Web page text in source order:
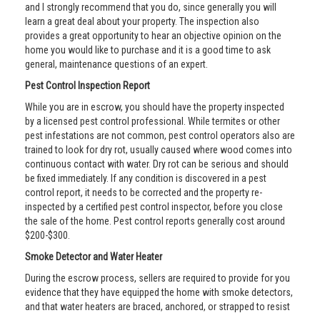
and I strongly recommend that you do, since generally you will
learn a great deal about your property. The inspection also
provides a great opportunity to hear an objective opinion on the
home you would like to purchase and it is a good time to ask
general, maintenance questions of an expert.
Pest Control Inspection Report
While you are in escrow, you should have the property inspected
by a licensed pest control professional. While termites or other
pest infestations are not common, pest control operators also are
trained to look for dry rot, usually caused where wood comes into
continuous contact with water. Dry rot can be serious and should
be fixed immediately. If any condition is discovered in a pest
control report, it needs to be corrected and the property re-
inspected by a certified pest control inspector, before you close
the sale of the home. Pest control reports generally cost around
$200-$300.
Smoke Detector and Water Heater
During the escrow process, sellers are required to provide for you
evidence that they have equipped the home with smoke detectors,
and that water heaters are braced, anchored, or strapped to resist